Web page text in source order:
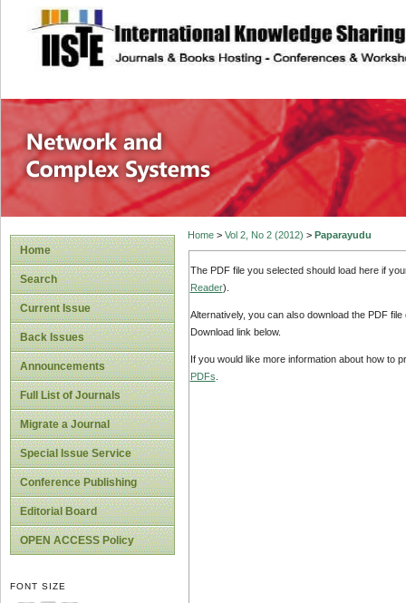
site description
Network and
Home
Search
Current Issue
Back Issues
Announcements
Full List of Journals
Migrate a Journal
Special Issue Service
Conference Publishing
Editorial Board
OPEN ACCESS Policy
FONT SIZE
Home> Vol 2, No 2 (2012) > Paparayudu
The PDF file you selected should load here if
Reader).
Alternatively, you can also download the PDF
Download link below.
If you would like more information about how to
PDFs